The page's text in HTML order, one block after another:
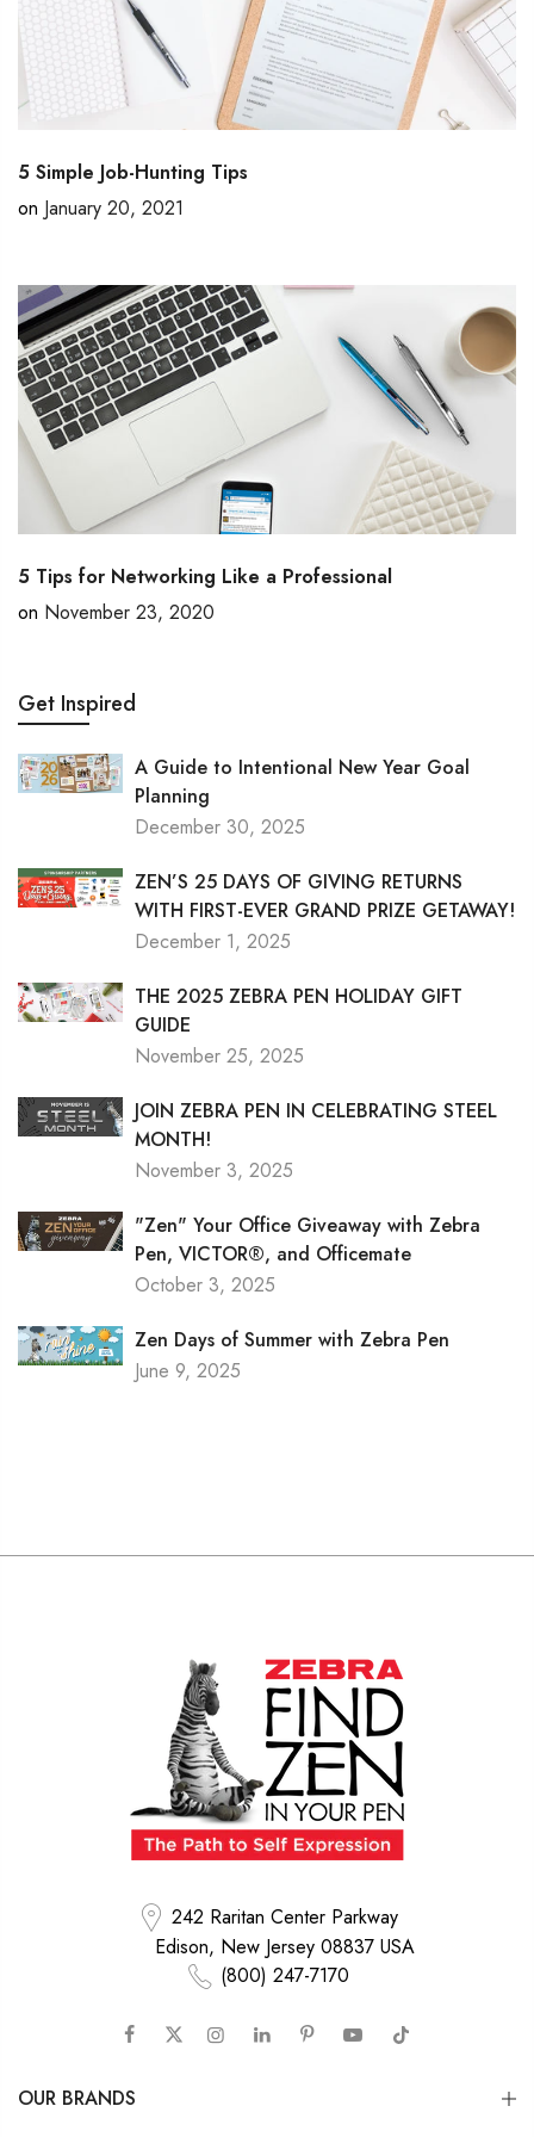
Get Inspired
A Guide to Intentional New Year Goal
Planning
December 30, 2025
ZEN’S 25 DAYS OF GIVING RETURNS
WITH FIRST-EVER GRAND PRIZE GETAWAY!
December 1, 2025
THE 2025 ZEBRA PEN HOLIDAY GIFT
GUIDE
November 25, 2025
JOIN ZEBRA PEN IN CELEBRATING STEEL
MONTH!
November 3, 2025
"Zen" Your Office Giveaway with Zebra
Pen, VICTOR®, and Officemate
October 3, 2025
Zen Days of Summer with Zebra Pen
June 9, 2025
5 Simple Job-Hunting Tips
on January 20, 2021
5 Tips for Networking Like a Professional
on November 23, 2020
242 Raritan Center Parkway
Edison, New Jersey 08837 USA
(800) 247-7170
OUR BRANDS